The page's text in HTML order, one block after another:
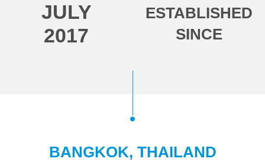
ESTABLISHED
SINCE
JULY
2017
BANGKOK, THAILAND